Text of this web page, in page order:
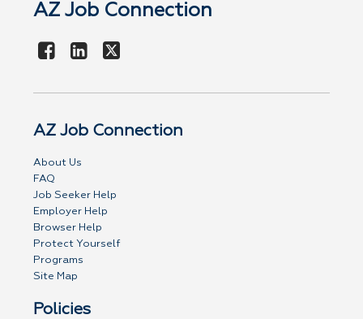
AZ Job Connection
AZ Job Connection
About Us
FAQ
Job Seeker Help
Employer Help
Browser Help
Protect Yourself
Programs
Site Map
Policies